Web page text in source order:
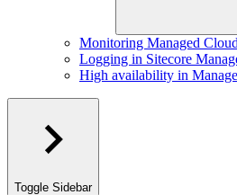
Monitoring Managed
Logging in Sitecore
High availability in
Toggle Sidebar